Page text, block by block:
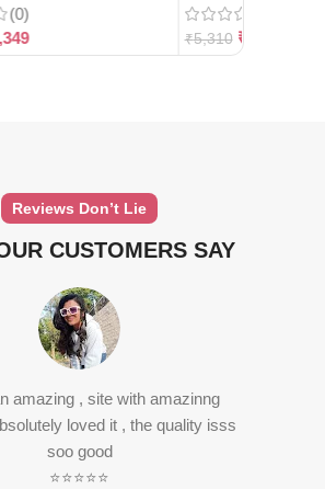
(0)
₹5,310 ₹
Reviews Don’t Lie
CUSTOMERS SAY
amazing , site with amazinng
loved it , the quality isss
soo good
⭐⭐⭐⭐⭐